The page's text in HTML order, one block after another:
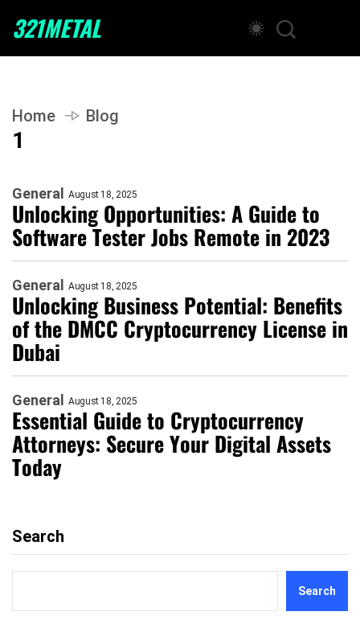
321METAL
Home Blog
1
General August 18, 2025
Unlocking Opportunities: A Guide to
Software Tester Jobs Remote in 2023
General August 18, 2025
Unlocking Business Potential: Benefits
of the DMCC Cryptocurrency License in
Dubai
General August 18, 2025
Essential Guide to Cryptocurrency
Attorneys: Secure Your Digital Assets
Today
Search
Search